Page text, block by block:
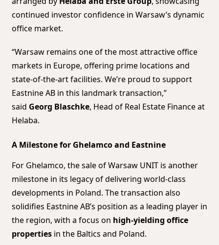
continued investor confidence in Warsaw’s dynamic
office market.
“Warsaw remains one of the most attractive office
markets in Europe, offering prime locations and
state-of-the-art facilities. We’re proud to support
Eastnine AB in this landmark transaction,”
said Georg Blaschke, Head of Real Estate Finance at
Helaba.
A Milestone for Ghelamco and Eastnine
For Ghelamco, the sale of Warsaw UNIT is another
milestone in its legacy of delivering world-class
developments in Poland. The transaction also
solidifies Eastnine AB’s position as a leading player in
the region, with a focus on high-yielding office
properties in the Baltics and Poland.